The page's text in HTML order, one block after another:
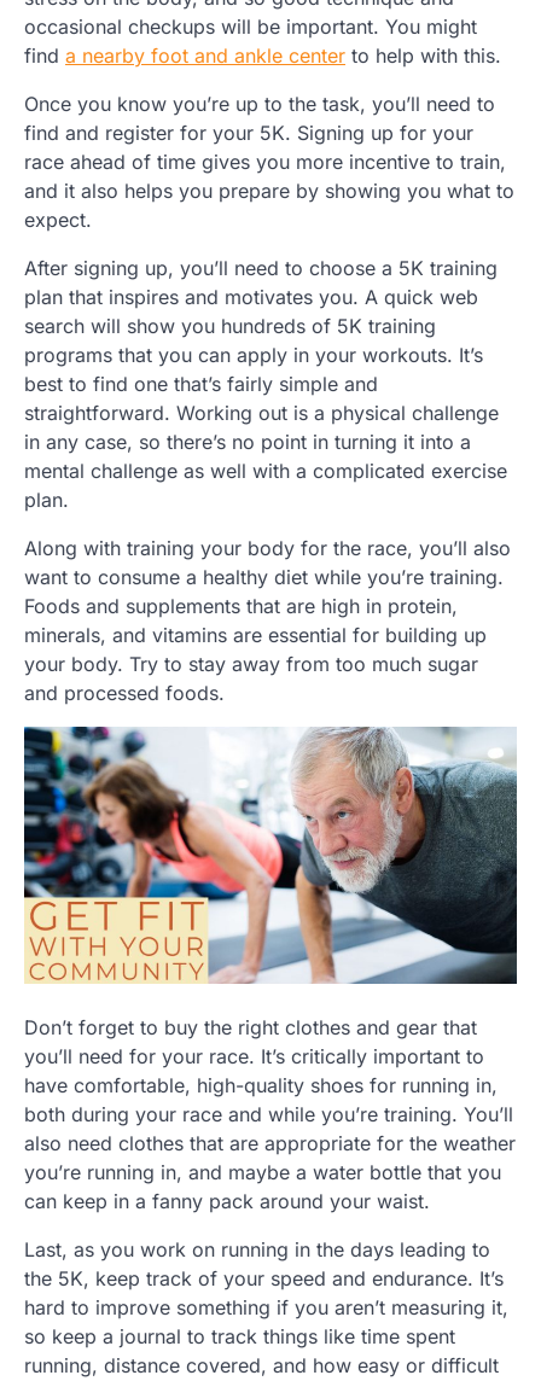
occasional checkups will be important. You might
find a nearby foot and ankle center to help with this.
Once you know you’re up to the task, you’ll need to
find and register for your 5K. Signing up for your
race ahead of time gives you more incentive to train,
and it also helps you prepare by showing you what to
expect.
After signing up, you’ll need to choose a 5K training
plan that inspires and motivates you. A quick web
search will show you hundreds of 5K training
programs that you can apply in your workouts. It’s
best to find one that’s fairly simple and
straightforward. Working out is a physical challenge
in any case, so there’s no point in turning it into a
mental challenge as well with a complicated exercise
plan.
Along with training your body for the race, you’ll also
want to consume a healthy diet while you’re training.
Foods and supplements that are high in protein,
minerals, and vitamins are essential for building up
your body. Try to stay away from too much sugar
and processed foods.
Don’t forget to buy the right clothes and gear that
you’ll need for your race. It’s critically important to
have comfortable, high-quality shoes for running in,
both during your race and while you’re training. You’ll
also need clothes that are appropriate for the weather
you’re running in, and maybe a water bottle that you
can keep in a fanny pack around your waist.
Last, as you work on running in the days leading to
the 5K, keep track of your speed and endurance. It’s
hard to improve something if you aren’t measuring it,
so keep a journal to track things like time spent
running, distance covered, and how easy or difficult